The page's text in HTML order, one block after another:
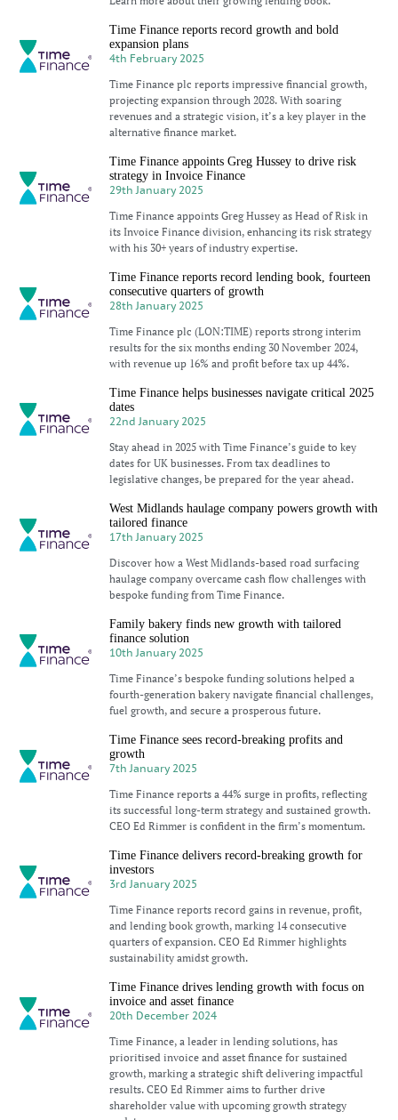
Time Finance reports record growth and bold
expansion plans
4th February 2025
Time Finance plc reports impressive financial growth,
projecting expansion through 2028. With soaring
revenues and a strategic vision, it’s a key player in the
alternative finance market.
Time Finance appoints Greg Hussey to drive risk
strategy in Invoice Finance
29th January 2025
Time Finance appoints Greg Hussey as Head of Risk in
its Invoice Finance division, enhancing its risk strategy
with his 30+ years of industry expertise.
Time Finance reports record lending book, fourteen
consecutive quarters of growth
28th January 2025
Time Finance plc (LON:TIME) reports strong interim
results for the six months ending 30 November 2024,
with revenue up 16% and profit before tax up 44%.
Time Finance helps businesses navigate critical 2025
dates
22nd January 2025
Stay ahead in 2025 with Time Finance’s guide to key
dates for UK businesses. From tax deadlines to
legislative changes, be prepared for the year ahead.
West Midlands haulage company powers growth with
tailored finance
17th January 2025
Discover how a West Midlands-based road surfacing
haulage company overcame cash flow challenges with
bespoke funding from Time Finance.
Family bakery finds new growth with tailored
finance solution
10th January 2025
Time Finance’s bespoke funding solutions helped a
fourth-generation bakery navigate financial challenges,
fuel growth, and secure a prosperous future.
Time Finance sees record-breaking profits and
growth
7th January 2025
Time Finance reports a 44% surge in profits, reflecting
its successful long-term strategy and sustained growth.
CEO Ed Rimmer is confident in the firm’s momentum.
Time Finance delivers record-breaking growth for
investors
3rd January 2025
Time Finance reports record gains in revenue, profit,
and lending book growth, marking 14 consecutive
quarters of expansion. CEO Ed Rimmer highlights
sustainability amidst growth.
Time Finance drives lending growth with focus on
invoice and asset finance
20th December 2024
Time Finance, a leader in lending solutions, has
prioritised invoice and asset finance for sustained
growth, marking a strategic shift delivering impactful
results. CEO Ed Rimmer aims to further drive
shareholder value with upcoming growth strategy